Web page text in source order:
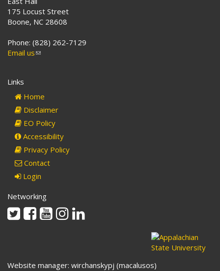
175 Locust Street
Boone, NC 28608
Phone: (828) 262-7129
Email us(link
Links
Home
Disclaimer
EO Policy
Accessibility
Privacy Policy
Contact
Login
Networking
TwitterFacebook
YoutubeInstagram
Website manager: wirchanskypj (macalusos)